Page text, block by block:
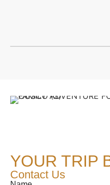
YOUR TRIP
Contact Us